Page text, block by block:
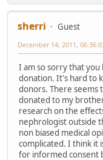
sherri
Guest
December 14, 2011,
I am so sorry that
donation. It's hard to
donors. There seems
donated to my
research on the
nephrologist outside
non biased medical
complicated. I think it
for informed consent